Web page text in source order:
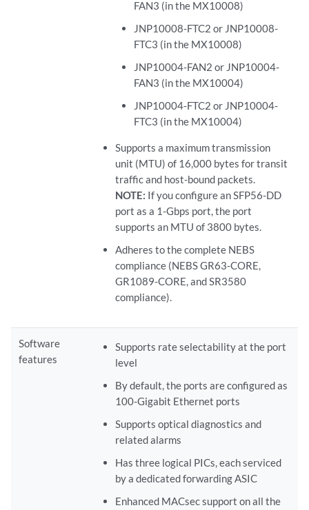
FAN3 (in the MX10008)
JNP10008-FTC2 or JNP10008-
FTC3 (in the MX10008)
JNP10004-FAN2 or JNP10004-
FAN3 (in the MX10004)
JNP10004-FTC2 or JNP10004-
FTC3 (in the MX10004)
Supports a maximum transmission
unit (MTU) of 16,000 bytes for transit
traffic and host-bound packets.
NOTE: If you configure an SFP56-DD
port as a 1-Gbps port, the port
supports an MTU of 3800 bytes.
Adheres to the complete NEBS
compliance (NEBS GR63-CORE,
GR1089-CORE, and SR3580
compliance).
Software
features
Supports rate selectability at the port
level
By default, the ports are configured as
100-Gigabit Ethernet ports
Supports optical diagnostics and
related alarms
Has three logical PICs, each serviced
by a dedicated forwarding ASIC
Enhanced MACsec support on all the